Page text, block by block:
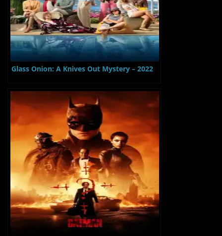
Glass Onion: A Knives Out Mystery – 2022